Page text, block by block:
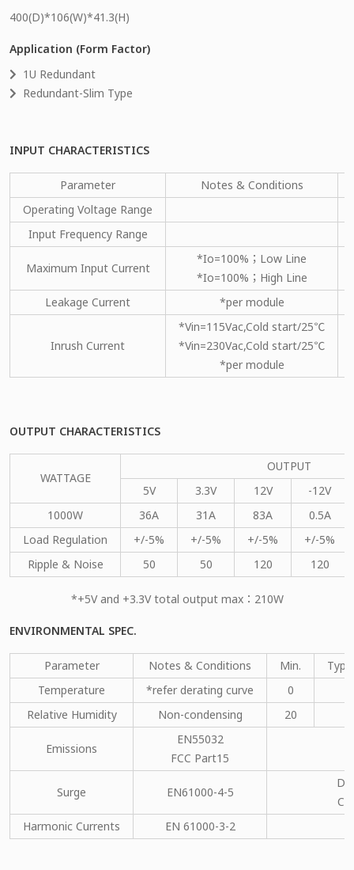
400(D)*106(W)*41.3(H)
Application (Form Factor)
1U Redundant
Redundant-Slim Type
INPUT CHARACTERISTICS
Parameter Notes & Conditions
Operating Voltage Range
Input Frequency Range
Maximum Input Current
*Io=100%；Low Line
*Io=100%；High Line
Leakage Current
*per module
Inrush Current
*Vin=115Vac,Cold start/25℃
*Vin=230Vac,Cold start/25℃
*per module
OUTPUT CHARACTERISTICS
WATTAGE
OUTPUT
5V
3.3V 12V
-12V
1000W
36A 31A 83A
0.5A
Load Regulation
+/-5% +/-5% +/-5%
+/-5%
Ripple & Noise
50 50 120 120
*+5V and +3.3V total output max：210W
ENVIRONMENTAL SPEC.
Parameter Notes & Conditions Min.
Type.
Temperature
*refer derating curve
0
Relative Humidity
Non-condensing 20
Emissions
EN55032
FCC Part15
Surge EN61000-4-5
Harmonic Currents
EN 61000-3-2